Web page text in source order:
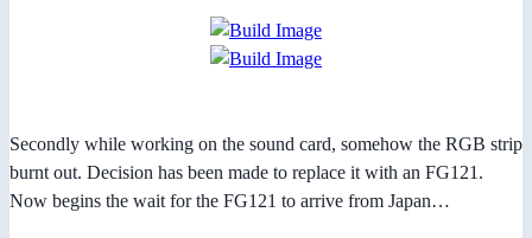
Secondly while working on the sound card, somehow the RGB strip
burnt out. Decision has been made to replace it with an FG121.
Now begins the wait for the FG121 to arrive from Japan…